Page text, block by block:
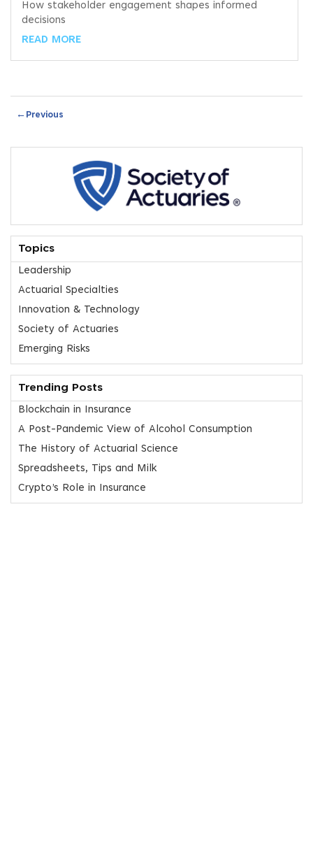
How stakeholder engagement shapes informed
decisions
READ MORE
← Previous
Topics
Leadership
Actuarial Specialties
Innovation & Technology
Society of Actuaries
Emerging Risks
Trending Posts
Blockchain in Insurance
A Post-Pandemic View of Alcohol Consumption
The History of Actuarial Science
Spreadsheets, Tips and Milk
Crypto’s Role in Insurance